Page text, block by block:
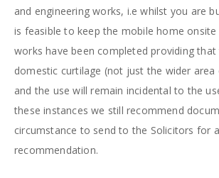
and engineering works, i.e whilst you are
is feasible to keep the mobile home
works have been completed providing
domestic curtilage (not just the wider
and the use will remain incidental to the
these instances we still recommend
circumstance to send to the Solicitors for
recommendation.